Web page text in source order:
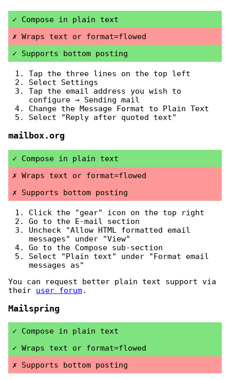
Compose in plain text
Wraps text or format=flowed
Supports bottom posting
Tap the three lines on the top left
Select Settings
Tap the email address you wish to
configure → Sending mail
Change the Message Format to Plain Text
Select "Reply after quoted text"
mailbox.org
Compose in plain text
Wraps text or format=flowed
Supports bottom posting
Click the "gear" icon on the top right
Go to the E-mail section
Uncheck "Allow HTML formatted email
messages" under "View"
Go to the Compose sub-section
Select "Plain text" under "Format email
messages as"
You can request better plain text support via
their user forum.
Mailspring
Compose in plain text
Wraps text or format=flowed
Supports bottom posting